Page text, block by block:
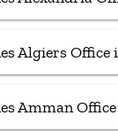
Algiers Office
Amman